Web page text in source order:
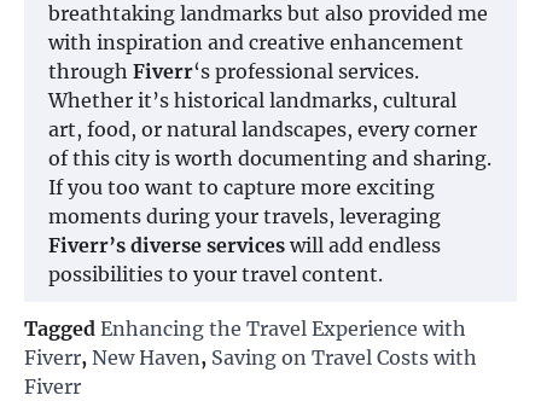
breathtaking landmarks but also provided me
with inspiration and creative enhancement
through Fiverr‘s professional services.
Whether it’s historical landmarks, cultural
art, food, or natural landscapes, every corner
of this city is worth documenting and sharing.
If you too want to capture more exciting
moments during your travels, leveraging
Fiverr’s diverse services will add endless
possibilities to your travel content.
Tagged Enhancing the Travel Experience with
Fiverr, New Haven, Saving on Travel Costs with
Fiverr